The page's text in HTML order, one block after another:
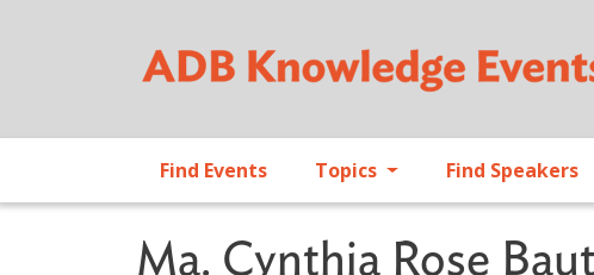
Find Events Topics Find Speakers
Ma. Cynthia Rose